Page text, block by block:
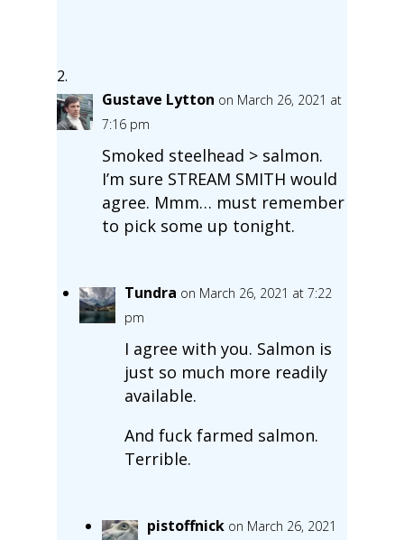
Gustave Lytton on March 26, 2021 at
7:16 pm
Smoked steelhead > salmon.
I’m sure STREAM SMITH would
agree. Mmm… must remember
to pick some up tonight.
Tundra on March 26, 2021 at 7:22
pm
I agree with you. Salmon is
just so much more readily
available.
And fuck farmed salmon.
Terrible.
pistoffnick on March 26, 2021